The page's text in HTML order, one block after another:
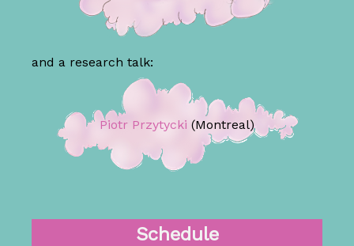
and a research talk:
Piotr Przytycki (Montreal)
Schedule